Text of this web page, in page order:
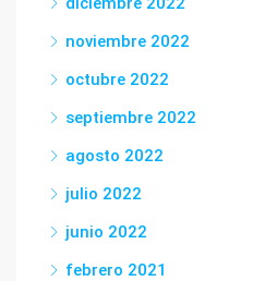
noviembre 2022
octubre 2022
septiembre 2022
agosto 2022
julio 2022
junio 2022
febrero 2021